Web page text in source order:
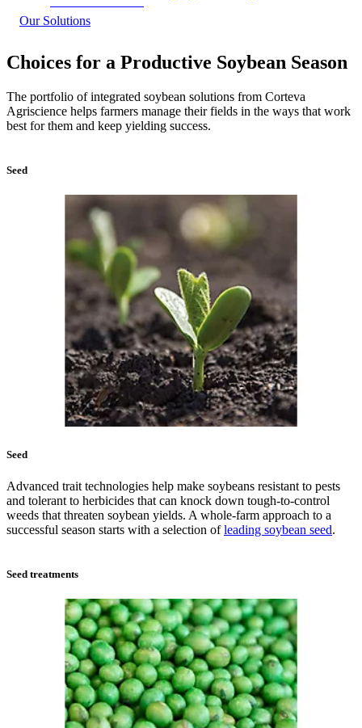
Our Solutions
Choices for a Productive Soybean Season
The portfolio of integrated soybean solutions from Corteva
Agriscience helps farmers manage their fields in the ways that work
best for them and keep yielding success.
Seed
Seed
Advanced trait technologies help make soybeans resistant to pests
and tolerant to herbicides that can knock down tough-to-control
weeds that threaten soybean yields. A whole-farm approach to a
successful season starts with a selection ofleading soybean seed.
Seed treatments